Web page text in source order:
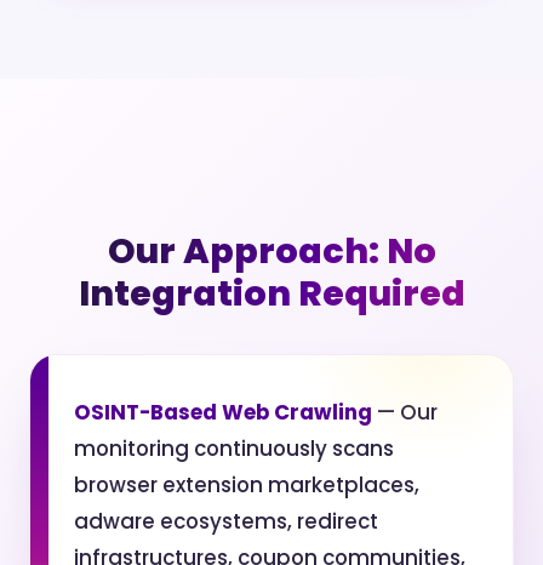
Our Approach: No
Integration Required
OSINT-Based Web Crawling — Our
monitoring continuously scans
browser extension marketplaces,
adware ecosystems, redirect
infrastructures, coupon communities,